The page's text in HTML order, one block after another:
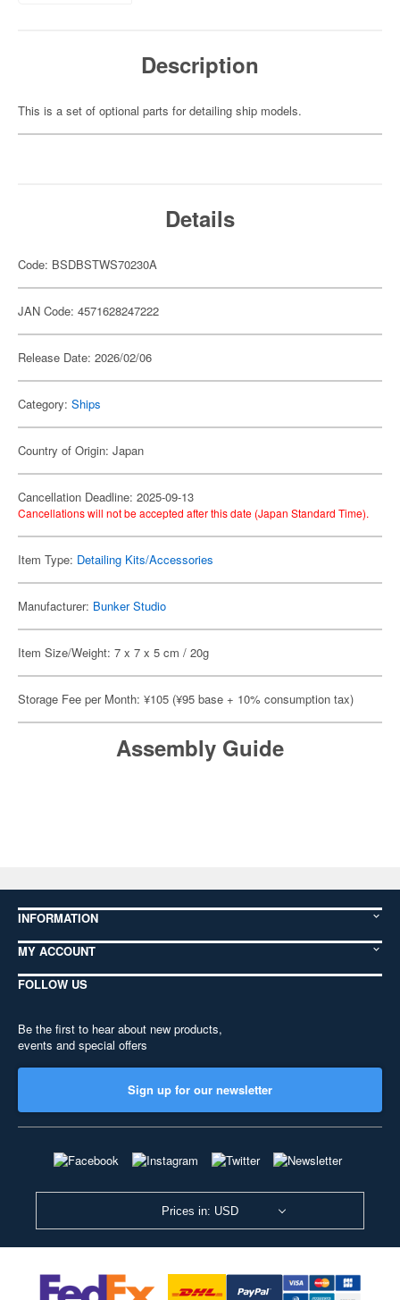
Description
This is a set of optional parts for detailing ship models.
Details
Code: BSDBSTWS70230A
JAN Code: 4571628247222
Release Date: 2026/02/06
Category: Ships
Country of Origin: Japan
Cancellation Deadline: 2025-09-13
Cancellations will not be accepted after this date (Japan Standard Time).
Item Type: Detailing Kits/Accessories
Manufacturer: Bunker Studio
Item Size/Weight: 7 x 7 x 5 cm / 20g
Storage Fee per Month: ¥105 (¥95 base + 10% consumption tax)
Assembly Guide
INFORMATION
MY ACCOUNT
FOLLOW US
Be the first to hear about new products,
events and special offers
Sign up for our newsletter
Prices in: USD